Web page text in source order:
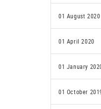
01 August 2020
01 April 2020
01 January
01 October